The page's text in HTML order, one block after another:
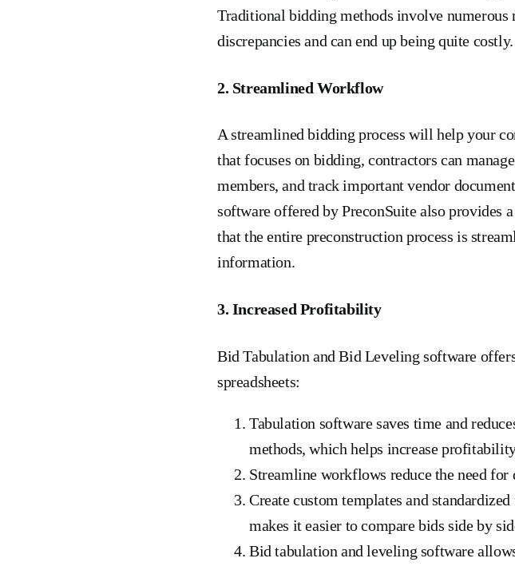
Traditional bidding methods involve
discrepancies and can end up being quite costly.
2. Streamlined Workflow
A streamlined bidding process will help your
that focuses on bidding, contractors can
members, and track important vendor
software offered by PreconSuite also provides
that the entire preconstruction process is
information.
3. Increased Profitability
Bid Tabulation and Bid Leveling software
spreadsheets:
Tabulation software saves time and
methods, which helps increase
Streamline workflows reduce the need for
Create custom templates and
makes it easier to compare bids side by
Bid tabulation and leveling software